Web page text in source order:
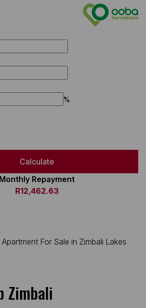
%
Calculate
Monthly Repayment
R12,462.63
Zimbali